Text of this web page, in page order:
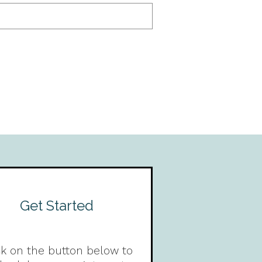
Get Started
on the button below to